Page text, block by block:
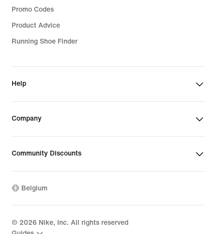
Promo Codes
Product Advice
Running Shoe Finder
Help
Company
Community Discounts
Belgium
© 2026 Nike, Inc. All rights reserved